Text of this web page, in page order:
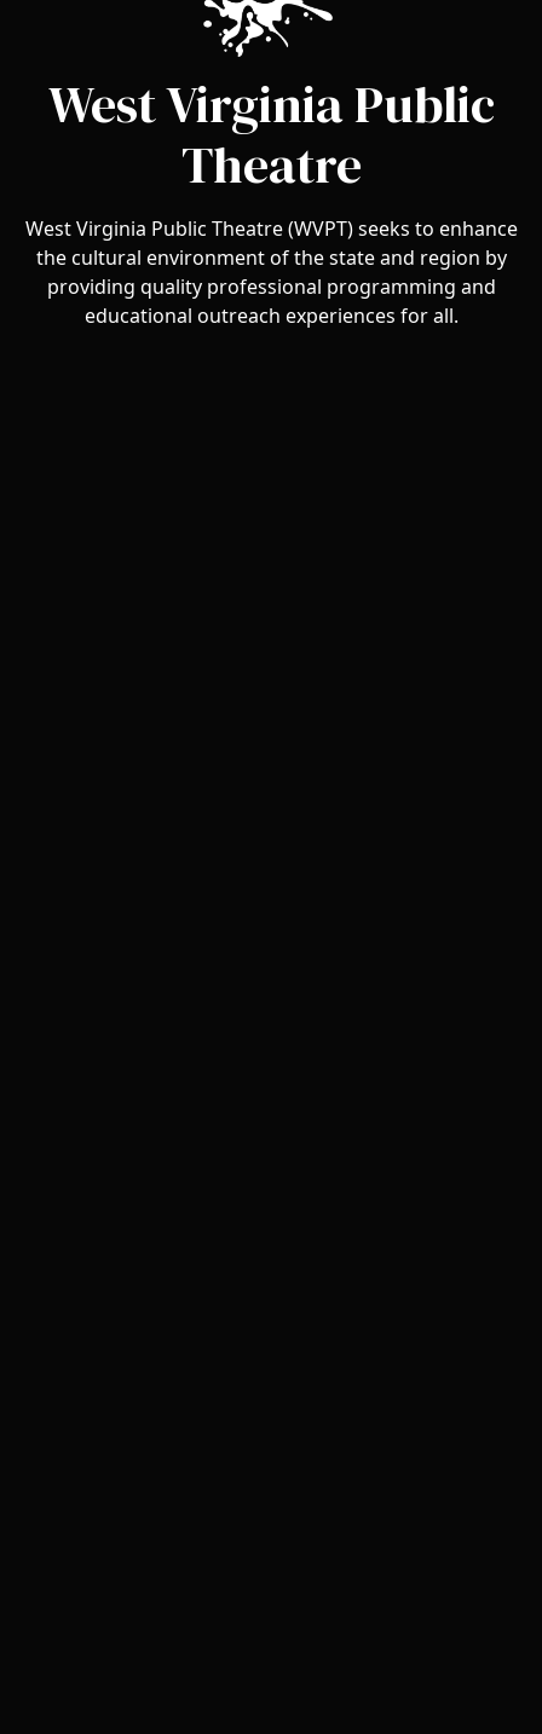
West Virginia Public
Theatre
West Virginia Public Theatre (WVPT) seeks to enhance
the cultural environment of the state and region by
providing quality professional programming and
educational outreach experiences for all.